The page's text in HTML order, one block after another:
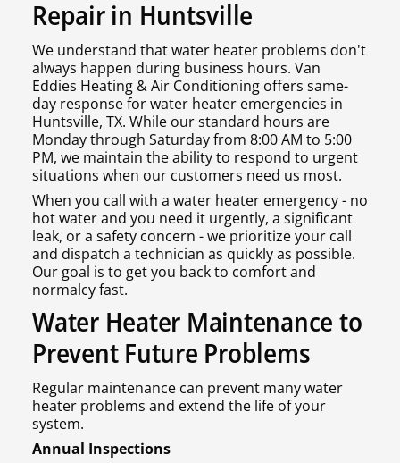
Repair in Huntsville
We understand that water heater problems don't
always happen during business hours. Van
Eddies Heating & Air Conditioning offers same-
day response for water heater emergencies in
Huntsville, TX. While our standard hours are
Monday through Saturday from 8:00 AM to 5:00
PM, we maintain the ability to respond to urgent
situations when our customers need us most.
When you call with a water heater emergency - no
hot water and you need it urgently, a significant
leak, or a safety concern - we prioritize your call
and dispatch a technician as quickly as possible.
Our goal is to get you back to comfort and
normalcy fast.
Water Heater Maintenance to
Prevent Future Problems
Regular maintenance can prevent many water
heater problems and extend the life of your
system.
Annual Inspections